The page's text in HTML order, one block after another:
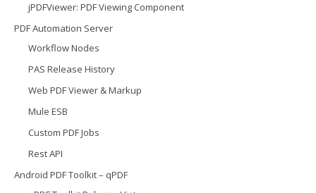
jPDFViewer: PDF Viewing Component
PDF Automation Server
Workflow Nodes
PAS Release History
Web PDF Viewer & Markup
Mule ESB
Custom PDF Jobs
Rest API
Android PDF Toolkit – qPDF